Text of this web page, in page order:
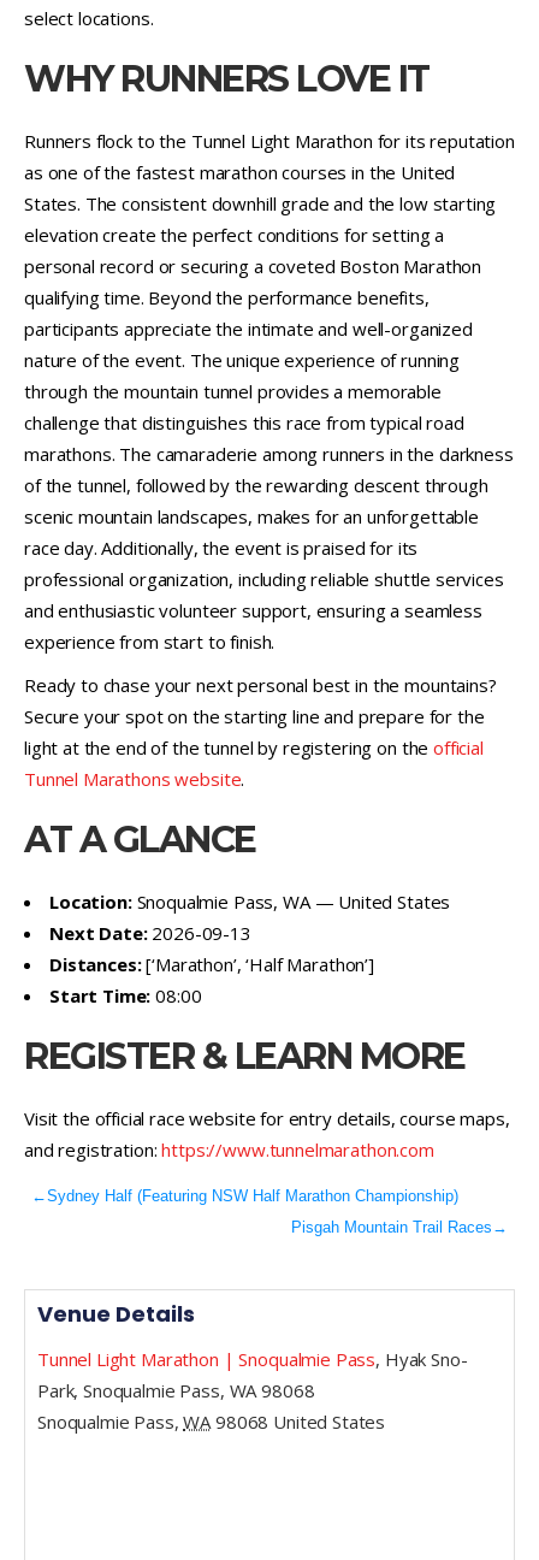
select locations.
WHY RUNNERS LOVE IT
Runners flock to the Tunnel Light Marathon for its reputation
as one of the fastest marathon courses in the United
States. The consistent downhill grade and the low starting
elevation create the perfect conditions for setting a
personal record or securing a coveted Boston Marathon
qualifying time. Beyond the performance benefits,
participants appreciate the intimate and well-organized
nature of the event. The unique experience of running
through the mountain tunnel provides a memorable
challenge that distinguishes this race from typical road
marathons. The camaraderie among runners in the darkness
of the tunnel, followed by the rewarding descent through
scenic mountain landscapes, makes for an unforgettable
race day. Additionally, the event is praised for its
professional organization, including reliable shuttle services
and enthusiastic volunteer support, ensuring a seamless
experience from start to finish.
Ready to chase your next personal best in the mountains?
Secure your spot on the starting line and prepare for the
light at the end of the tunnel by registering on theofficial
Tunnel Marathons website.
AT A GLANCE
Location:Snoqualmie Pass, WA — United States
Next Date:2026-09-13
Distances:[‘Marathon’, ‘Half Marathon’]
Start Time: 08:00
REGISTER & LEARN MORE
Visit the official race website for entry details, course maps,
and registration:https://www.tunnelmarathon.com
←Sydney Half (Featuring NSW Half Marathon Championship)
Pisgah Mountain Trail Races →
Venue Details
Tunnel Light Marathon | Snoqualmie Pass, Hyak Sno-
Park, Snoqualmie Pass, WA 98068
Snoqualmie Pass, WA98068 United States